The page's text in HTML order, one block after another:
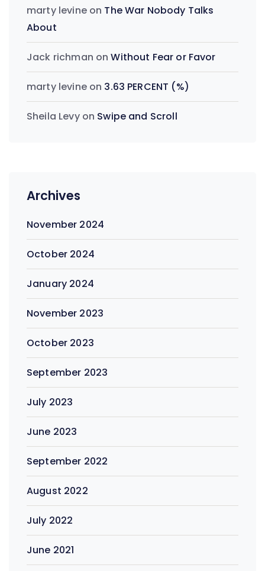
marty levineon The War Nobody Talks
About
Jack richman onWithout Fear or Favor
marty levineon 3.63 PERCENT (%)
Sheila Levyon Swipe and Scroll
Archives
November 2024
October 2024
January 2024
November 2023
October 2023
September 2023
July 2023
June 2023
September 2022
August 2022
July 2022
June 2021